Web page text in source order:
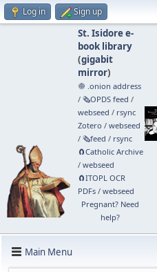
Log in Sign up
St. Isidore e-
book library
(gigabit
mirror)
🧅 .onion address
/ 🗞️OPDS feed /
webseed / rsync
Zotero / webseed
/ 🗞️feed / rsync
🧲⁠Catholic Archive
/ webseed
🧲⁠ITOPL OCR
PDFs/ webseed
Pregnant? Need
help?
Main Menu